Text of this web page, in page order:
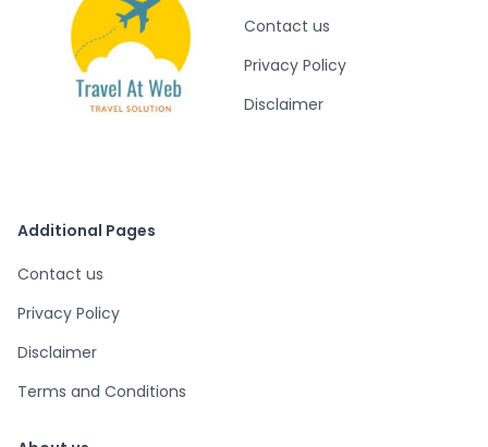
Contact us
Privacy Policy
Disclaimer
Additional Pages
Contact us
Privacy Policy
Disclaimer
Terms and Conditions